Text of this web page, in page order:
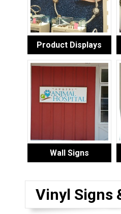
Product Displays
Wall Signs
Vinyl Signs